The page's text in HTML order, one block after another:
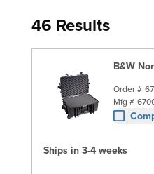
46 Results
B&W
Order #
Mfg #
Ships in 3-4 weeks